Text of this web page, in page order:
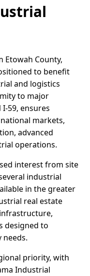
Etowah County,
to benefit
and logistics
to major
59, ensures
markets,
advanced
operations.
interest from site
industrial
in the greater
real estate
designed to
priority, with
Industrial